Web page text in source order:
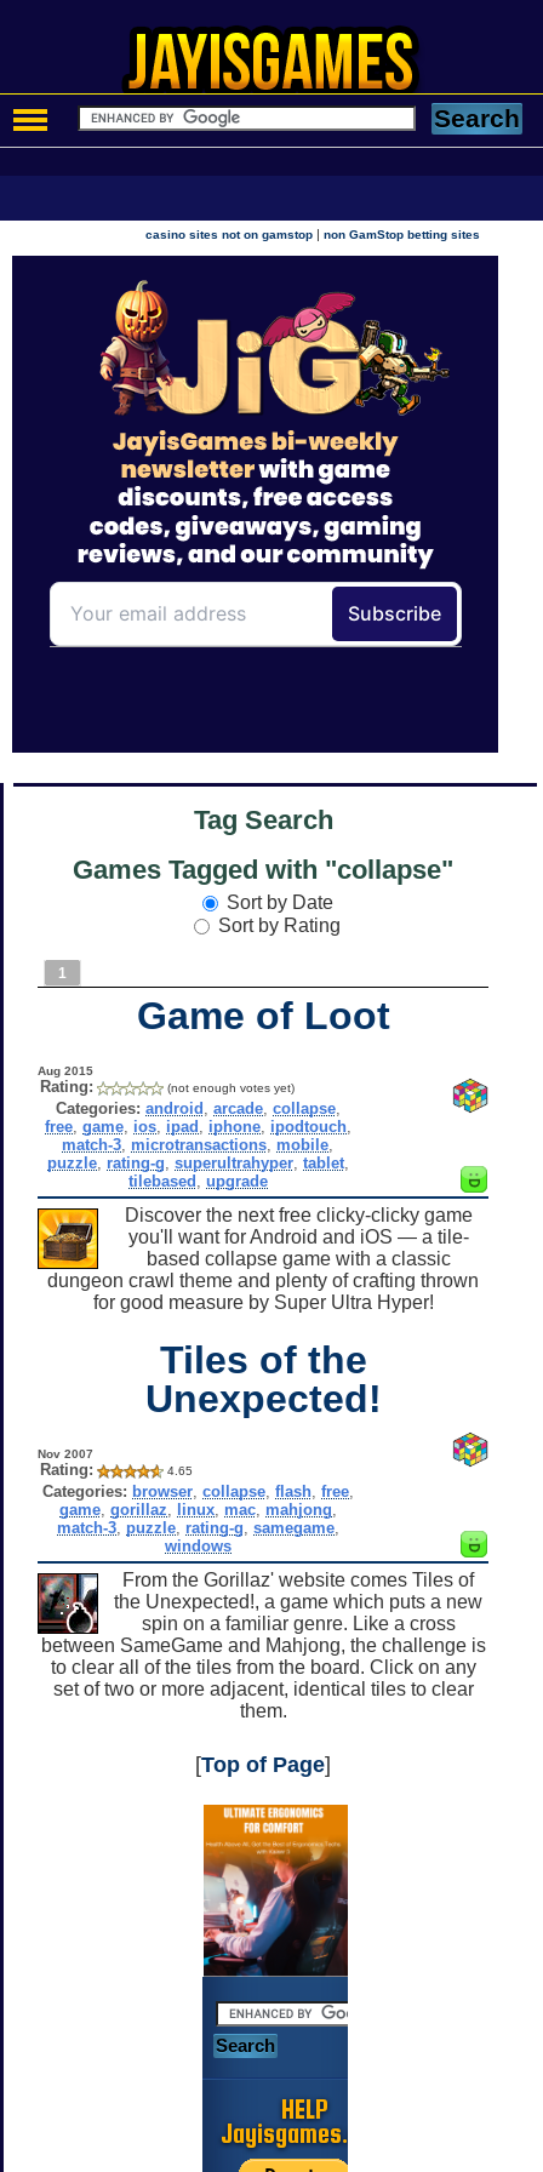
casino sites not on gamstop |non GamStop betting sites
Tag Search
Games Tagged with "collapse"
Sort by Date
Sort by Rating
1
Game of Loot
Aug 2015
Rating: (not enough votes yet)
Categories: android arcade, collapse,
free, game, ios, ipad iphone, ipodtouch,
match-3 microtransactions mobile
puzzle, rating-g superultrahyper, tablet,
tilebased upgrade
Discover the next free clicky-clicky game
you'll want for Android and iOS — a tile-
based collapse game with a classic
dungeon crawl theme and plenty of crafting thrown
for good measure by Super Ultra Hyper!
Tiles of the
Unexpected!
Nov 2007
Rating: 4.65
Categories: browser, collapse, flash, free,
game, gorillaz linux, mac, mahjong
match-3, puzzle, rating-g samegame,
windows
From the Gorillaz' website comes Tiles of
the Unexpected!, a game which puts a new
spin on a familiar genre. Like a cross
between SameGame and Mahjong, the challenge is
to clear all of the tiles from the board. Click on any
set of two or more adjacent, identical tiles to clear
them.
[Top of Page]
HELP
Jayisgames.com